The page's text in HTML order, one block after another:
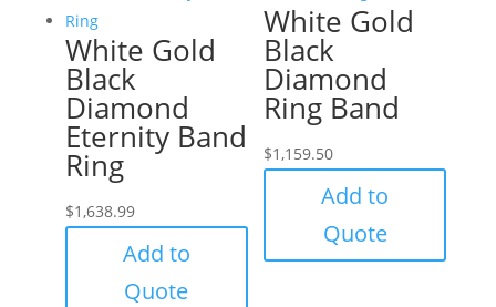
White Gold
Black
Diamond
Eternity Band
Ring
$1,638.99
Add to
Quote
White Gold
Black
Diamond
Ring Band
$1,159.50
Add to
Quote